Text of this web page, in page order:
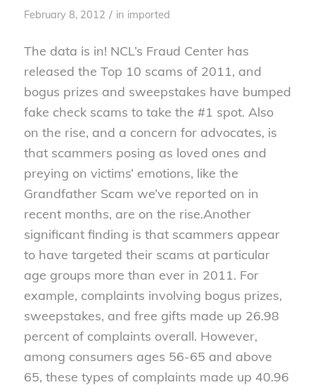
February 8, 2012 / in imported
The data is in! NCL’s Fraud Center has
released the Top 10 scams of 2011, and
bogus prizes and sweepstakes have bumped
fake check scams to take the #1 spot. Also
on the rise, and a concern for advocates, is
that scammers posing as loved ones and
preying on victims’ emotions, like the
Grandfather Scam we’ve reported on in
recent months, are on the rise.Another
significant finding is that scammers appear
to have targeted their scams at particular
age groups more than ever in 2011. For
example, complaints involving bogus prizes,
sweepstakes, and free gifts made up 26.98
percent of complaints overall. However,
among consumers ages 56-65 and above
65, these types of complaints made up 40.96